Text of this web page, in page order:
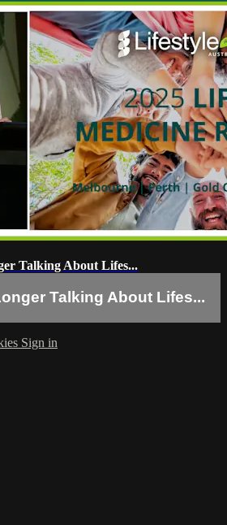
Talking About Lifes...
Talking About Lifes...
Sign in